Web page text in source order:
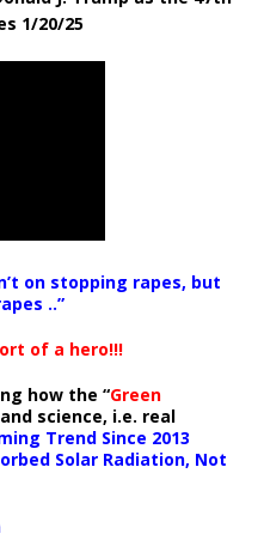
1/20/25
on stopping rapes, but
..”
of a hero!!!
how the “Green
science, i.e. real
Trend Since 2013
Solar Radiation, Not